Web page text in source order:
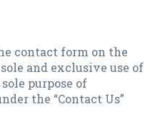
contact form on the
and exclusive use of
purpose of
the “Contact Us”